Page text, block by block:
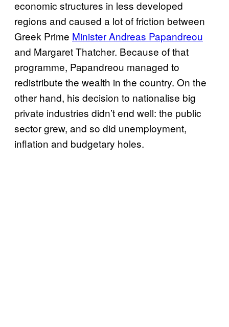
economic structures in less developed
regions and caused a lot of friction between
Greek Prime Minister Andreas Papandreou
and Margaret Thatcher. Because of that
programme, Papandreou managed to
redistribute the wealth in the country. On the
other hand, his decision to nationalise big
private industries didn’t end well: the public
sector grew, and so did unemployment,
inflation and budgetary holes.